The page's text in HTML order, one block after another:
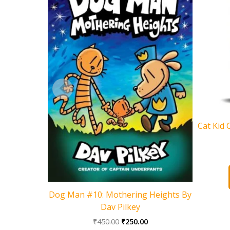
Dog Man #10: Mothering Heights By
Dav Pilkey
₹450.00 Original
₹250.00Current
Cat Kid